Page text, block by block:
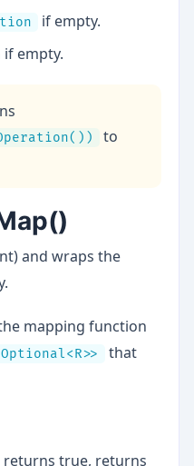
if empty.
empty.
to
and wraps the
mapping function
that
true, returns